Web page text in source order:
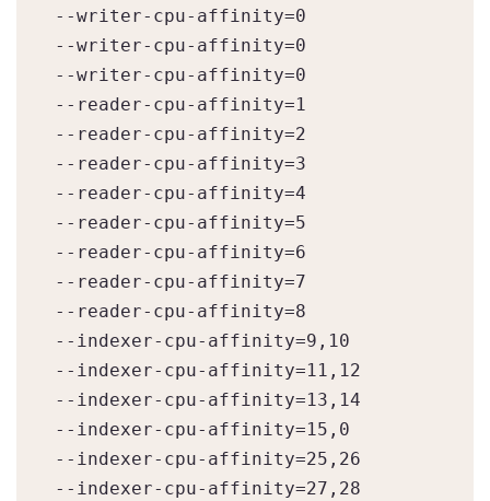
--writer-cpu-affinity=0
--writer-cpu-affinity=0
--writer-cpu-affinity=0
--reader-cpu-affinity=1
--reader-cpu-affinity=2
--reader-cpu-affinity=3
--reader-cpu-affinity=4
--reader-cpu-affinity=5
--reader-cpu-affinity=6
--reader-cpu-affinity=7
--reader-cpu-affinity=8
--indexer-cpu-affinity=9,10
--indexer-cpu-affinity=11,12
--indexer-cpu-affinity=13,14
--indexer-cpu-affinity=15,0
--indexer-cpu-affinity=25,26
--indexer-cpu-affinity=27,28